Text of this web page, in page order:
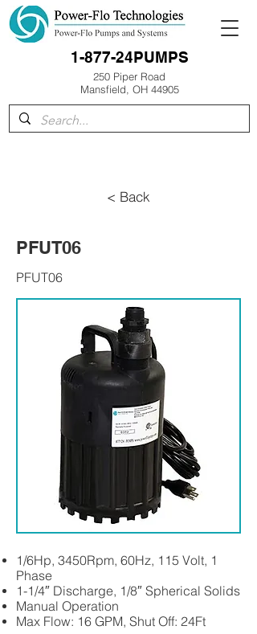
1-877-24PUMPS
250 Piper Road
Mansfield, OH 44905
< Back
PFUT06
PFUT06
1/6Hp, 3450Rpm, 60Hz, 115 Volt, 1
Phase
1-1/4″ Discharge, 1/8″ Spherical Solids
Manual Operation
Max Flow: 16 GPM, Shut Off: 24Ft